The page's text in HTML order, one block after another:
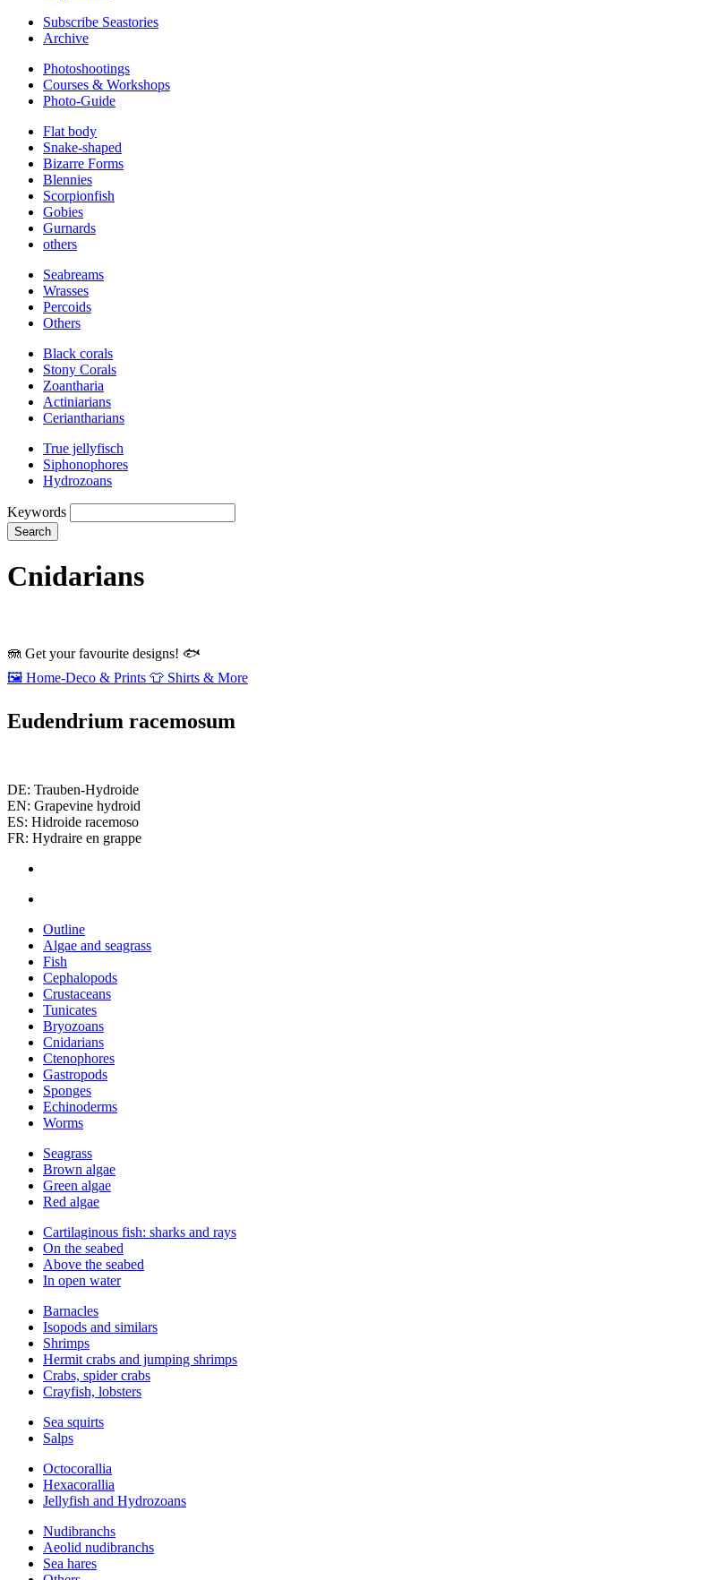
Subscribe Seastories
Archive
Photoshootings
Courses & Workshops
Photo-Guide
Flat body
Snake-shaped
Bizarre Forms
Blennies
Scorpionfish
Gobies
Gurnards
others
Seabreams
Wrasses
Percoids
Others
Black corals
Stony Corals
Zoantharia
Actiniarians
Ceriantharians
True jellyfisch
Siphonophores
Hydrozoans
Keywords
Search
Cnidarians
🪼 Get your favourite designs! 🐟
🖼️ Home‑Deco & Prints 👕 Shirts & More
Eudendrium racemosum
DE: Trauben-Hydroide
EN: Grapevine hydroid
ES: Hidroide racemoso
FR: Hydraire en grappe
Outline
Algae and seagrass
Fish
Cephalopods
Crustaceans
Tunicates
Bryozoans
Cnidarians
Ctenophores
Gastropods
Sponges
Echinoderms
Worms
Seagrass
Brown algae
Green algae
Red algae
Cartilaginous fish: sharks and rays
On the seabed
Above the seabed
In open water
Barnacles
Isopods and similars
Shrimps
Hermit crabs and jumping shrimps
Crabs, spider crabs
Crayfish, lobsters
Sea squirts
Salps
Octocorallia
Hexacorallia
Jellyfish and Hydrozoans
Nudibranchs
Aeolid nudibranchs
Sea hares